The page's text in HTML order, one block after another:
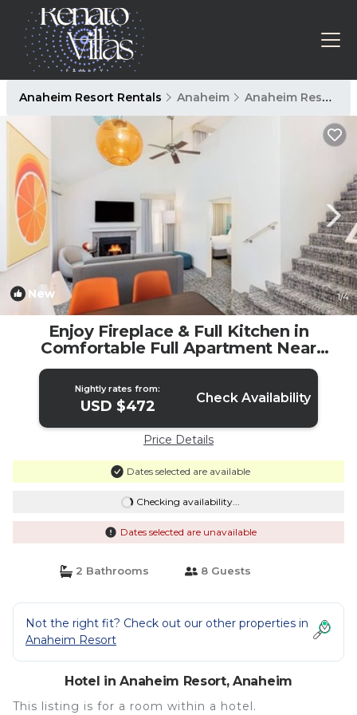
Anaheim Resort Rentals Anaheim Anaheim Resort
New 1/4
Enjoy Fireplace & Full Kitchen in
Comfortable Full Apartment Near
Disney - Cats | Hotel in Anaheim
Nightly rates from:
USD $472 Check Availability
Price Details
Dates selected are available
Checking availability...
Dates selected are unavailable
2 Bathrooms 8 Guests
Not the right fit? Check out our other properties in
Anaheim Resort
Hotel in Anaheim Resort, Anaheim
This listing is for a room within a hotel.